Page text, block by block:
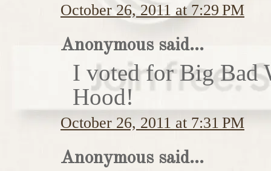
October 26, 2011 at 7:29 PM
Anonymous said...
I voted for Big Bad
Hood!
October 26, 2011 at 7:31 PM
Anonymous said...